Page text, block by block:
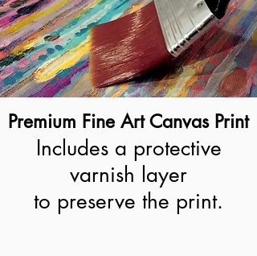
Premium Fine Art Canvas Print
Includes a protective
varnish layer
to preserve the print.